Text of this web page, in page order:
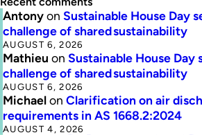
Antonyon Sustainable House Day
challenge of shared sustainability
AUGUST 6, 2026
Mathieu on Sustainable House Day
challenge of shared sustainability
AUGUST 6, 2026
Michaelon Clarification on air
requirements in AS 1668.2:2024
AUGUST 4, 2026